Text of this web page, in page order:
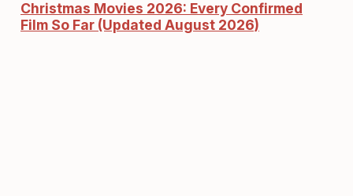
Christmas Movies 2026: Every Confirmed
Film So Far (Updated August 2026)